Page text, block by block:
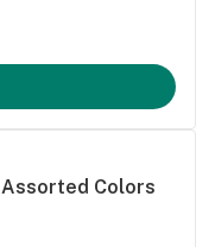
Assorted Colors